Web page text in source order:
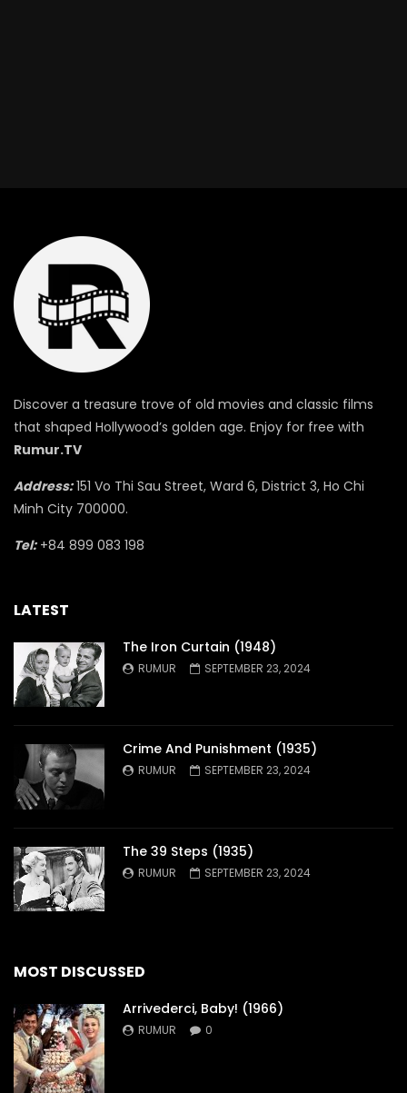
Discover a treasure trove of old movies and classic films
that shaped Hollywood’s golden age. Enjoy for free with
Rumur.TV
Address:151 Vo Thi Sau Street, Ward 6, District 3, Ho Chi
Minh City 700000.
Tel:+84 899 083 198
LATEST
The Iron Curtain (1948)
RUMUR SEPTEMBER 23, 2024
Crime And Punishment (1935)
RUMUR SEPTEMBER 23, 2024
The 39 Steps (1935)
RUMUR SEPTEMBER 23, 2024
MOST DISCUSSED
Arrivederci, Baby! (1966)
RUMUR 0